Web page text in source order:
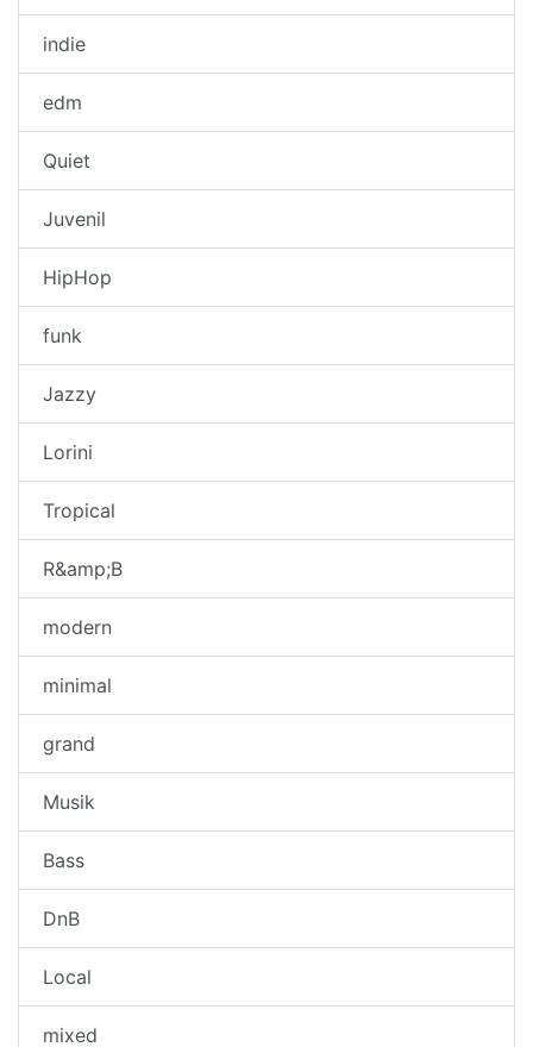
indie
edm
Quiet
Juvenil
HipHop
funk
Jazzy
Lorini
Tropical
R&amp;B
modern
minimal
grand
Musik
Bass
DnB
Local
mixed